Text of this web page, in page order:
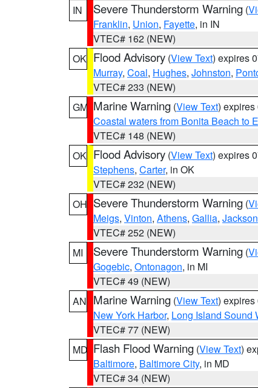
IN
Severe Thunderstorm Warning (
Franklin, Union, Fayette, in IN
VTEC# 162 (NEW)
OK Flood Advisory (View Text) expires
Murray, Coal, Hughes, Johnston,
VTEC# 233 (NEW)
GM Marine Warning (View Text) expires
Coastal waters from Bonita Beach to
VTEC# 148 (NEW)
OK Flood Advisory (View Text) expires
Stephens, Carter, in OK
VTEC# 232 (NEW)
OH Severe Thunderstorm Warning (
Meigs, Vinton, Athens, Gallia, Jackson
VTEC# 252 (NEW)
MI
Severe Thunderstorm Warning (
Gogebic, Ontonagon, in MI
VTEC# 49 (NEW)
AN Marine Warning (View Text) expires
New York Harbor, Long Island Sound
VTEC# 77 (NEW)
MD Flash Flood Warning (View Text)
Baltimore, Baltimore City, in MD
VTEC# 34 (NEW)